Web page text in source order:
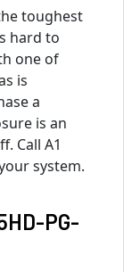
toughest
hard to
one of
is
a
is an
Call A1
system.
PG-